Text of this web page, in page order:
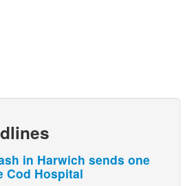
in Harwich sends one
Cod Hospital